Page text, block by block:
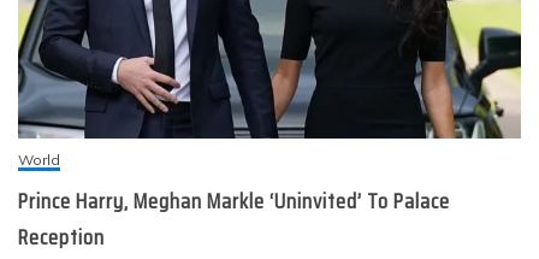
World
Prince Harry, Meghan Markle ‘Uninvited’ To Palace
Reception